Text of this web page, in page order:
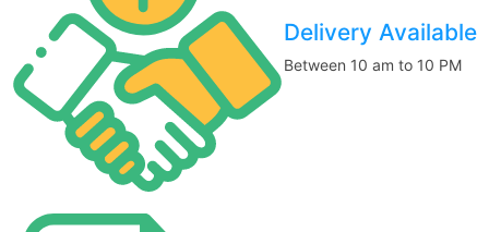
Delivery Available
Between 10 am to 10 PM